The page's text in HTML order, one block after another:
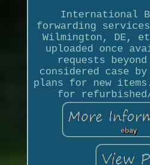
International
forwarding
Wilmington, DE,
uploaded once
requests
considered case
plans for new
for